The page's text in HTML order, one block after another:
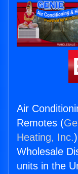
Air
Remotes (
Heating, Inc.
Wholesale
units in the